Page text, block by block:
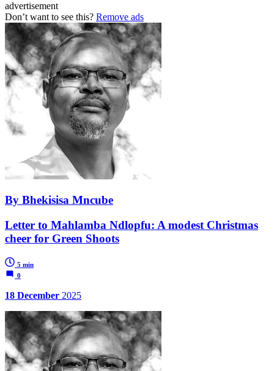
advertisement
Don’t want to see this? Remove ads
By Bhekisisa Mncube
Letter to Mahlamba Ndlopfu: A modest Christmas
cheer for Green Shoots
5 min
0
18 December 2025